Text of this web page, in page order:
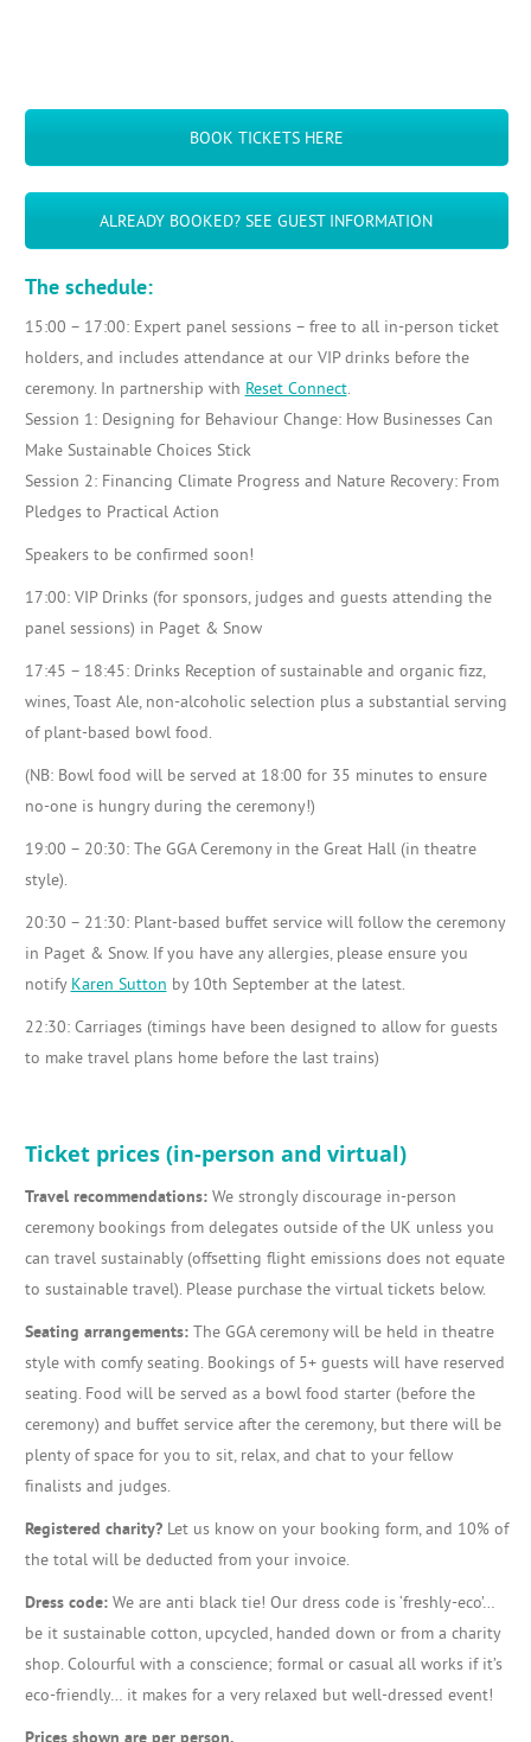
BOOK TICKETS HERE
ALREADY BOOKED? SEE GUEST INFORMATION
The schedule:
15:00 – 17:00: Expert panel sessions – free to all in-person ticket
holders, and includes attendance at our VIP drinks before the
ceremony. In partnership with Reset Connect.
Session 1: Designing for Behaviour Change: How Businesses Can
Make Sustainable Choices Stick
Session 2: Financing Climate Progress and Nature Recovery: From
Pledges to Practical Action
Speakers to be confirmed soon!
17:00: VIP Drinks (for sponsors, judges and guests attending the
panel sessions) in Paget & Snow
17:45 – 18:45: Drinks Reception of sustainable and organic fizz,
wines, Toast Ale, non-alcoholic selection plus a substantial serving
of plant-based bowl food.
(NB: Bowl food will be served at 18:00 for 35 minutes to ensure
no-one is hungry during the ceremony!)
19:00 – 20:30: The GGA Ceremony in the Great Hall (in theatre
style).
20:30 – 21:30: Plant-based buffet service will follow the ceremony
in Paget & Snow. If you have any allergies, please ensure you
notify Karen Sutton by 10th September at the latest.
22:30: Carriages (timings have been designed to allow for guests
to make travel plans home before the last trains)
Ticket prices (in-person and virtual)
Travel recommendations:We strongly discourage in-person
ceremony bookings from delegates outside of the UK unless you
can travel sustainably (offsetting flight emissions does not equate
to sustainable travel). Please purchase the virtual tickets below.
Seating arrangements: The GGA ceremony will be held in theatre
style with comfy seating. Bookings of 5+ guests will have reserved
seating. Food will be served as a bowl food starter (before the
ceremony) and buffet service after the ceremony, but there will be
plenty of space for you to sit, relax, and chat to your fellow
finalists and judges.
Registered charity?Let us know on your booking form, and 10% of
the total will be deducted from your invoice.
Dress code:We are anti black tie! Our dress code is ‘freshly-eco’…
be it sustainable cotton, upcycled, handed down or from a charity
shop. Colourful with a conscience; formal or casual all works if it’s
eco-friendly… it makes for a very relaxed but well-dressed event!
Prices shown are per person.